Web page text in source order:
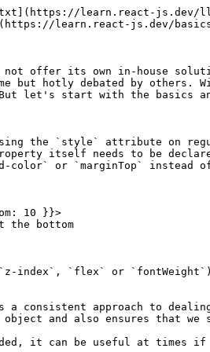
we want to use it:

```javascript
import classNames from 'classnames';
```

This way, we are importing the function and give it the name of `classNames.` The function expects an arbitrary amount of parameters which can be a string or an object in the form of `{ class: true | false }`. It works similar to what you might already expect: if the value in the condition is `true`, `classNames` employs a class with the same property name:

```jsx
render() {
  return (
    <div className={classNames('item', {
      'item--selected': this.state.selectedId === this.props.itemId
    })}>
      ...
    </div>
  );
}
```

Objects can also be used to work with multiple properties. Multiple classes can be set if the condition is `true`:

```jsx
render() {
  return (
    <div className={classNames({
      'item': true,
      'item--selected': this.state.selectedId === this.props.itemId
    })}>
      ...
    </div>
  );
}
```

If regular CSS classes are used, we should also ensure that the corresponding stylesheet is also linked in the HTML document. React does not usually take care of this on its own.

## Modular CSS with CSS Modules

**CSS Modules** are some sort of predecessor to **CSS-in-JS** and combine a number of properties from CSS and JavaScript modules. As the name already suggests, the CSS is found in their own importable **modules**, which however contain pure CSS and are tied to one particular component. If we were to develop a component to display a profile picture in a file called `ProfileImage.js`, the **CSS Modules** approach often introduces another file with the name `ProfileImage.module.css`.When these CSS modules are imported, a cryptic classname is generated to ensure that the classname is only used in the single component. This aims to prevent that